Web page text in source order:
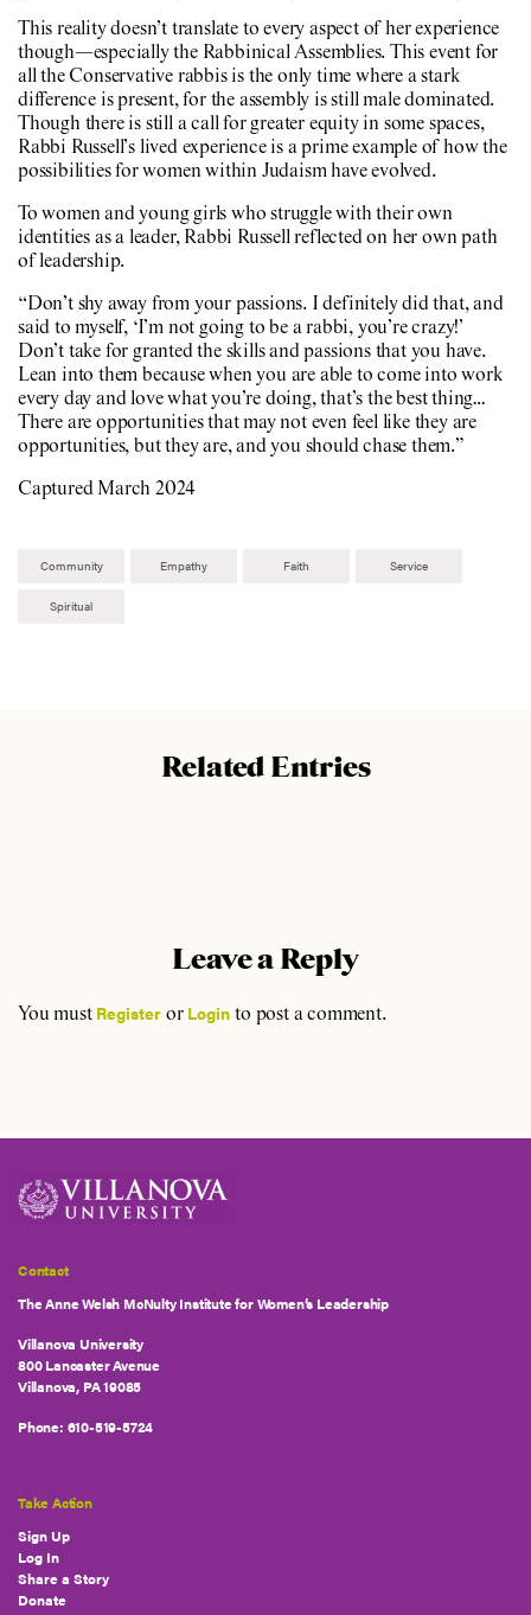
This reality doesn’t translate to every aspect of her experience
though—especially the Rabbinical Assemblies. This event for
all the Conservative rabbis is the only time where a stark
difference is present, for the assembly is still male dominated.
Though there is still a call for greater equity in some spaces,
Rabbi Russell’s lived experience is a prime example of how the
possibilities for women within Judaism have evolved.
To women and young girls who struggle with their own
identities as a leader, Rabbi Russell reflected on her own path
of leadership.
“Don’t shy away from your passions. I definitely did that, and
said to myself, ‘I’m not going to be a rabbi, you’re crazy!’
Don’t take for granted the skills and passions that you have.
Lean into them because when you are able to come into work
every day and love what you’re doing, that’s the best thing…
There are opportunities that may not even feel like they are
opportunities, but they are, and you should chase them.”
Captured March 2024
Community Empathy Faith Service
Spiritual
Related Entries
Leave a Reply
You must Register or Login to post a comment.
Contact
The Anne Welsh McNulty Institute for Women’s Leadership
Villanova University
800 Lancaster Avenue
Villanova, PA 19085
Phone: 610-519-5724
Take Action
Sign Up
Log In
Share a Story
Donate